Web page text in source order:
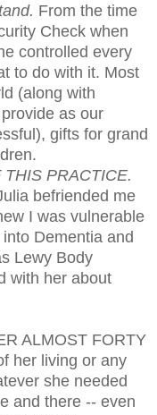
From the time
Check when
controlled every
to do with it. Most
(along with
as our
gifts for grand
PRACTICE.
befriended me
I was vulnerable
Dementia and
Lewy Body
with her about
ALMOST FORTY
her living or any
she needed
and there -- even